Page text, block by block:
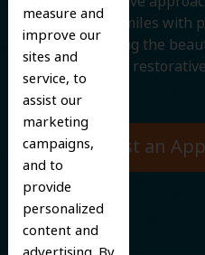
measure and
improve our
sites and
service, to
assist our
marketing
campaigns,
and to
provide
personalized
content and
protecting smiles with
and improving the
cosmetic and
Request an